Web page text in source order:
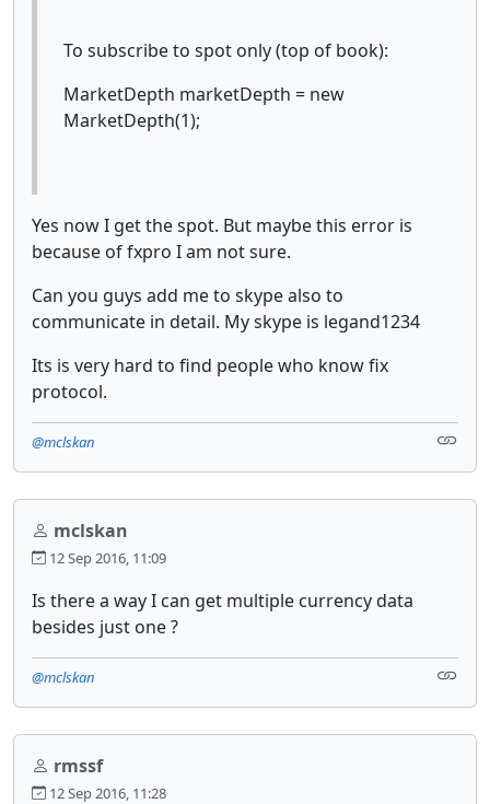
To subscribe to spot only (top of book):
MarketDepth marketDepth = new
MarketDepth(1);
Yes now I get the spot. But maybe this error is
because of fxpro I am not sure.
Can you guys add me to skype also to
communicate in detail. My skype is legand1234
Its is very hard to find people who know fix
protocol.
@mclskan
mclskan
12 Sep 2016, 11:09
Is there a way I can get multiple currency data
besides just one ?
@mclskan
rmssf
12 Sep 2016, 11:28